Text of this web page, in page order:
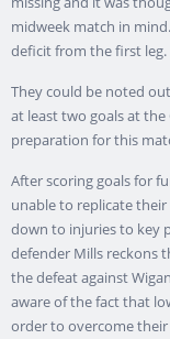
midweek match in
deficit from the first leg.
They could be noted
at least two goals at
preparation for this
After scoring goals for
unable to replicate their
down to injuries to key
defender Mills reckons
the defeat against
aware of the fact that
order to overcome